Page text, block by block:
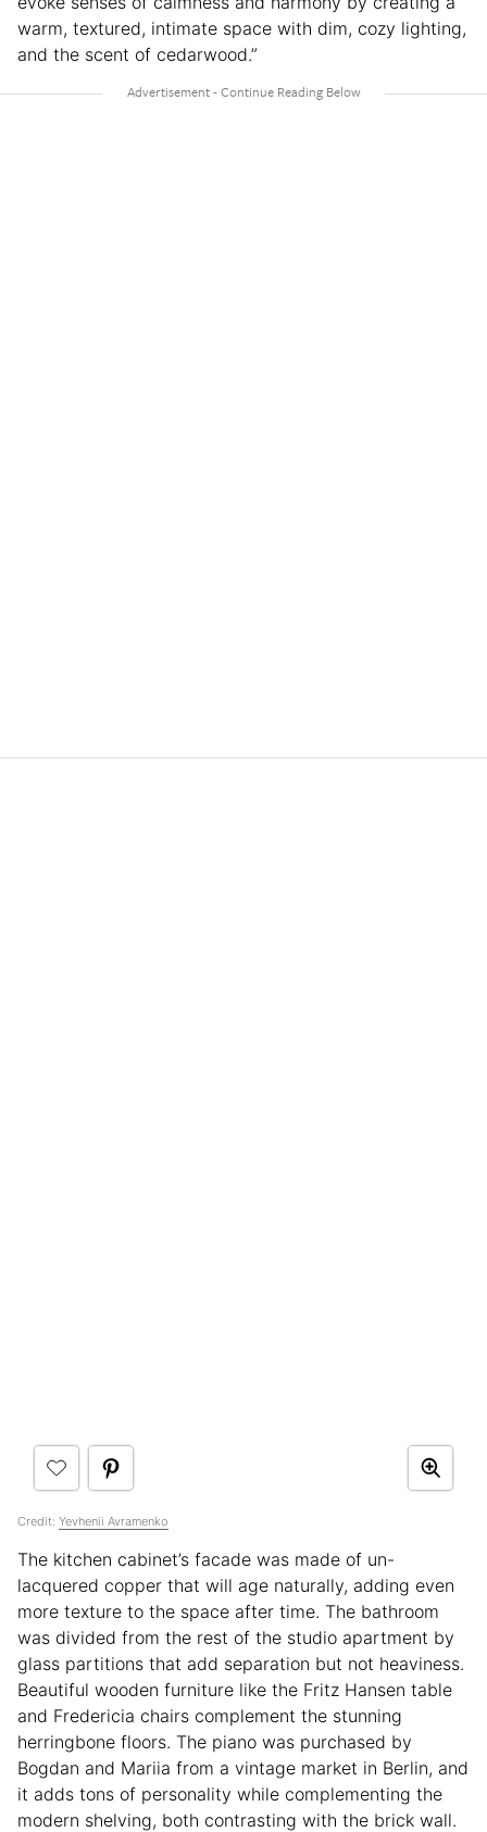
warm, textured, intimate space with dim, cozy lighting,
and the scent of cedarwood.”
Credit: Yevhenii Avramenko
The kitchen cabinet’s facade was made of un-
lacquered copper that will age naturally, adding even
more texture to the space after time. The bathroom
was divided from the rest of the studio apartment by
glass partitions that add separation but not heaviness.
Beautiful wooden furniture like the Fritz Hansen table
and Fredericia chairs complement the stunning
herringbone floors. The piano was purchased by
Bogdan and Mariia from a vintage market in Berlin, and
it adds tons of personality while complementing the
modern shelving, both contrasting with the brick wall.